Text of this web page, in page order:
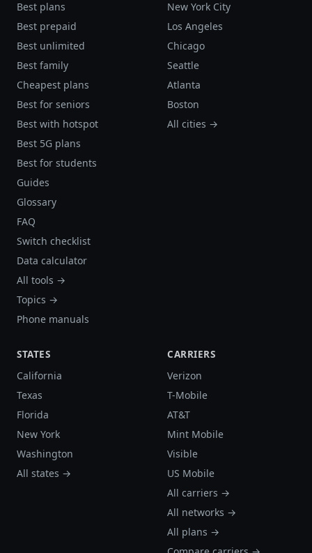
Best plans
Best prepaid
Best unlimited
Best family
Cheapest plans
Best for seniors
Best with hotspot
Best 5G plans
Best for students
Guides
Glossary
FAQ
Switch checklist
Data calculator
All tools →
Topics →
Phone manuals
New York City
Los Angeles
Chicago
Seattle
Atlanta
Boston
All cities →
STATES
California
Texas
Florida
New York
Washington
All states →
CARRIERS
Verizon
T-Mobile
AT&T
Mint Mobile
Visible
US Mobile
All carriers →
All networks →
All plans →